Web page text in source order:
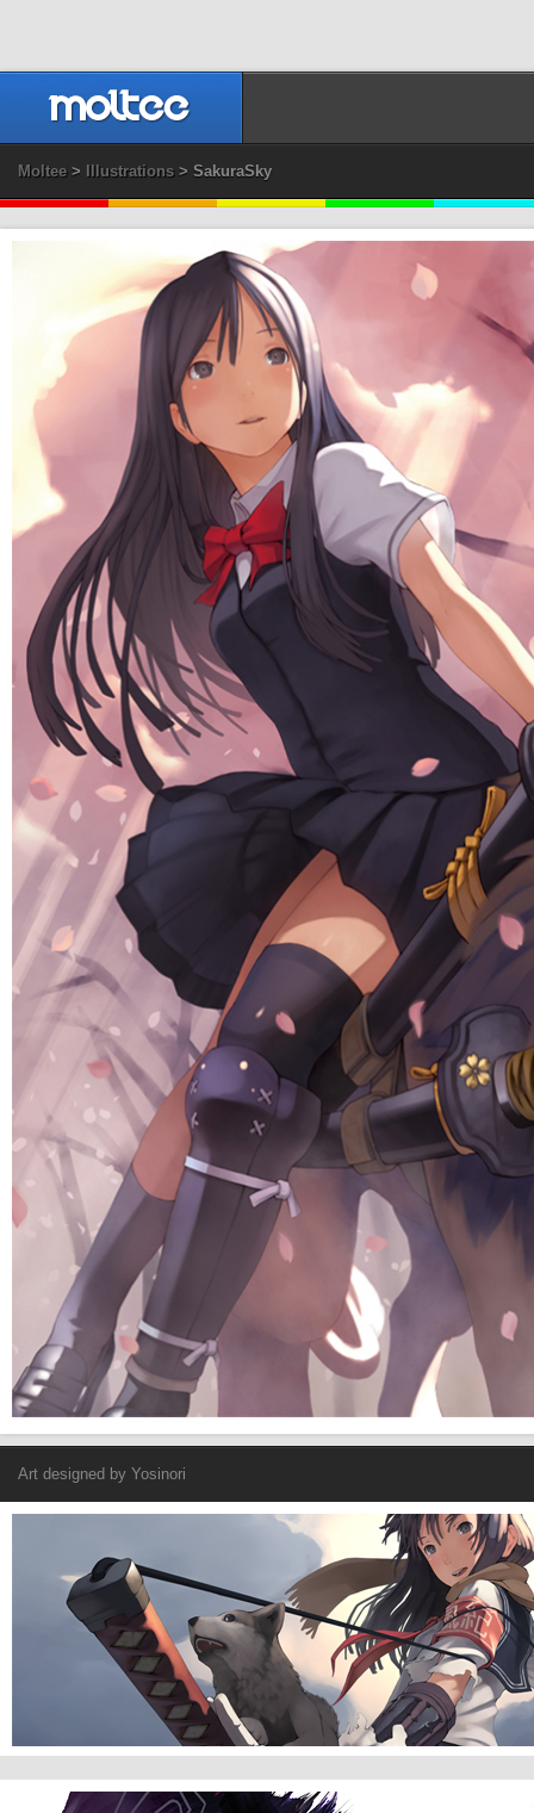
Moltee> Illustrations > SakuraSky
Art designed by Yosinori
With Wolves